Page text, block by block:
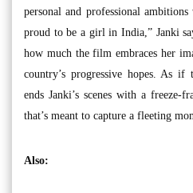
personal and professional
proud to be a girl in India,” Janki
how much the film embraces her
country’s progressive hopes. As
ends Janki’s scenes with a
that’s meant to capture a fleeting
Also: